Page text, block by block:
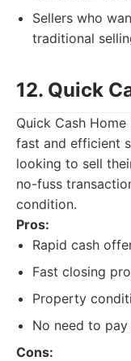
Sellers who
traditional
12. Quick
Quick Cash
fast and efficient
looking to sell
no-fuss
condition.
Pros:
Rapid cash
Fast closing
Property
No need to
Cons: